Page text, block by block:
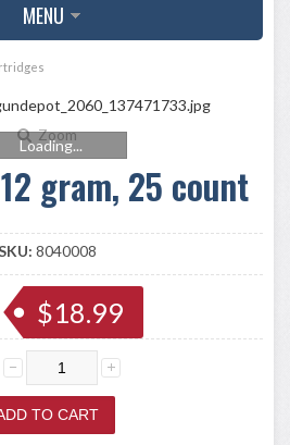
MENU
Zoom
Loading...
gram, 25 count
8040008
$18.99